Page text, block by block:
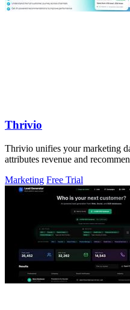
Thrivio
Thrivio unifies your marketing
attributes revenue and
Marketing Free Trial